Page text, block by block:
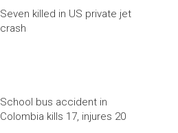
Seven killed in US private jet
crash
School bus accident in
Colombia kills 17, injures 20